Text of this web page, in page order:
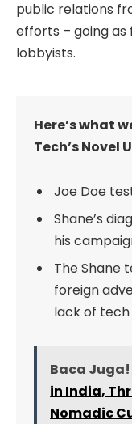
public relations
efforts – going as
lobbyists.
Here’s what
Tech’s Novel
Joe Doe
Shane’s
his
The Shane
foreign
lack of
Baca Juga!
in India,
Nomadic